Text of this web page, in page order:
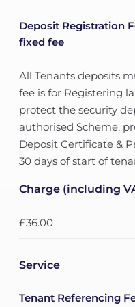
Deposit Registration
fixed fee
All Tenants deposits
fee is for Registering
protect the security
authorised Scheme,
Deposit Certificate &
30 days of start of
Charge (including
£36.00
Service
Tenant Referencing